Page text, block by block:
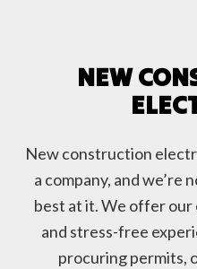
NEW
New construction
a company, and we’re
best at it. We offer
and stress-free
procuring permits,